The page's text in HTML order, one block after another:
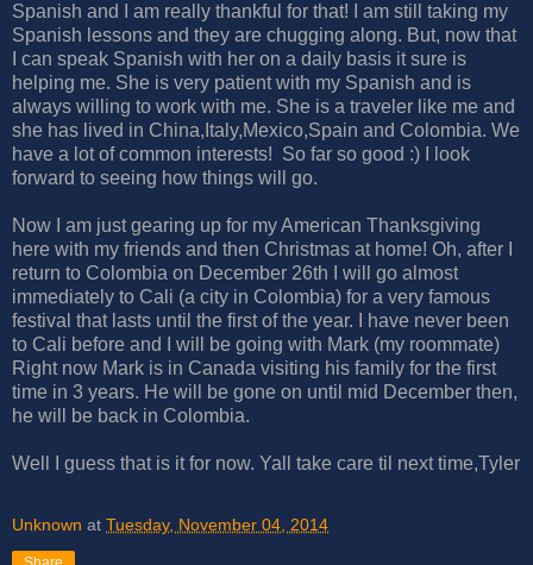
Spanish and I am really thankful for that! I am still taking my
Spanish lessons and they are chugging along. But, now that
I can speak Spanish with her on a daily basis it sure is
helping me. She is very patient with my Spanish and is
always willing to work with me. She is a traveler like me and
she has lived in China,Italy,Mexico,Spain and Colombia. We
have a lot of common interests! So far so good :) I look
forward to seeing how things will go.
Now I am just gearing up for my American Thanksgiving
here with my friends and then Christmas at home! Oh, after I
return to Colombia on December 26th I will go almost
immediately to Cali (a city in Colombia) for a very famous
festival that lasts until the first of the year. I have never been
to Cali before and I will be going with Mark (my roommate)
Right now Mark is in Canada visiting his family for the first
time in 3 years. He will be gone on until mid December then,
he will be back in Colombia.
Well I guess that is it for now. Yall take care til next time,Tyler
Unknown at Tuesday, November 04, 2014